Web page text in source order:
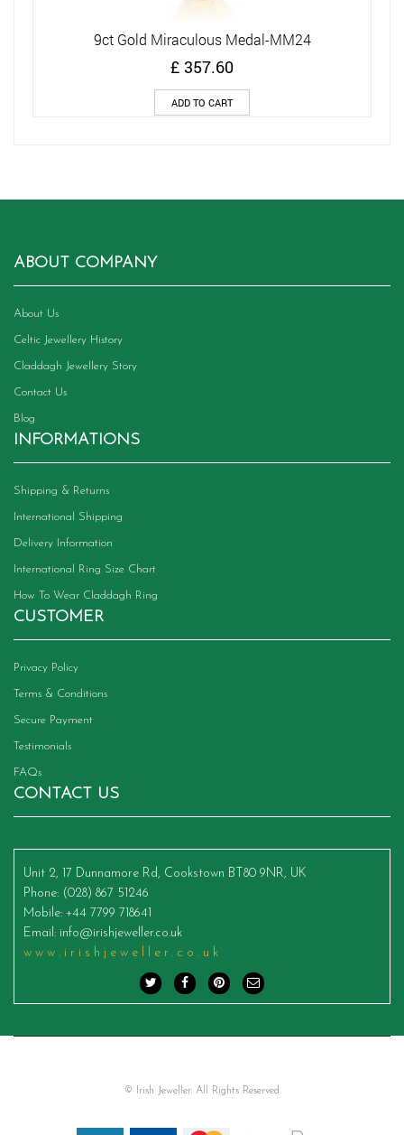
9ct Gold Miraculous Medal-MM24
£ 357.60
ADD TO CART
ABOUT COMPANY
About Us
Celtic Jewellery History
Claddagh Jewellery Story
Contact Us
Blog
INFORMATIONS
Shipping & Returns
International Shipping
Delivery Information
International Ring Size Chart
How To Wear Claddagh Ring
CUSTOMER
Privacy Policy
Terms & Conditions
Secure Payment
Testimonials
FAQs
CONTACT US
Unit 2, 17 Dunnamore Rd, Cookstown BT80 9NR, UK
Phone: (028) 867 51246
Mobile: +44 7799 718641
Email: info@irishjeweller.co.uk
www.irishjeweller.co.uk
© Irish Jeweller. All Rights Reserved